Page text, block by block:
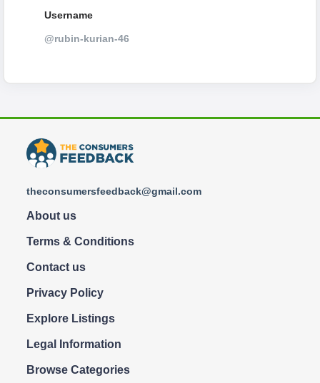
Username
@rubin-kurian-46
theconsumersfeedback@gmail.com
About us
Terms & Conditions
Contact us
Privacy Policy
Explore Listings
Legal Information
Browse Categories